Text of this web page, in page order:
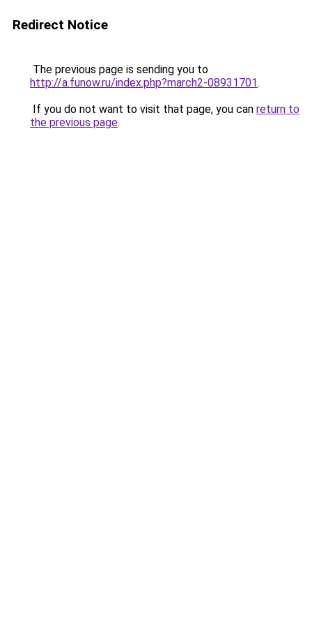
Redirect Notice
The previous page is sending you to
http://a.funow.ru/index.php?march2-08931701.
If you do not want to visit that page, you can return to
the previous page.